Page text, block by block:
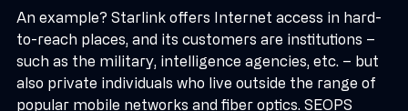
An example? Starlink offers Internet access in hard-
to-reach places, and its customers are institutions –
such as the military, intelligence agencies, etc. – but
also private individuals who live outside the range of